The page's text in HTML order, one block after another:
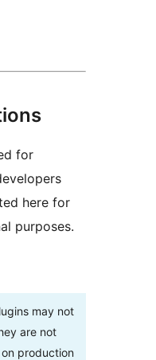
for
here for
purposes.
may not
are not
production